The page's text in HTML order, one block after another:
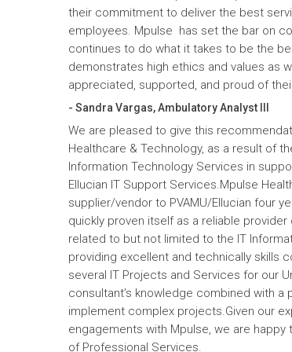
their commitment to deliver the best
employees. Mpulse has set the bar on
continues to do what it takes to be the
demonstrates high ethics and values as
appreciated, supported, and proud of
- Sandra Vargas, Ambulatory Analyst III
We are pleased to give this
Healthcare & Technology, as a result of
Information Technology Services in
Ellucian IT Support Services.Mpulse
supplier/vendor to PVAMU/Ellucian four
quickly proven itself as a reliable
related to but not limited to the IT
providing excellent and technically skills
several IT Projects and Services for our
consultant’s knowledge combined with a
implement complex projects.Given our
engagements with Mpulse, we are
of Professional Services.